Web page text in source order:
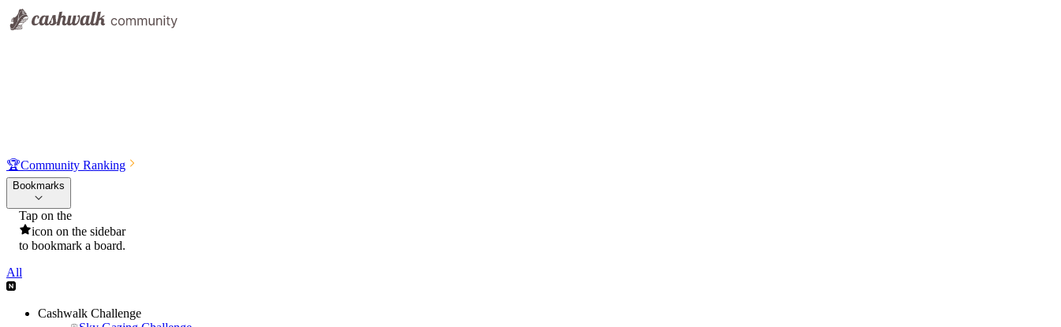
🏆Community Ranking
Bookmarks
Tap on the
icon on the sidebar
to bookmark a board.
All
Cashwalk Challenge